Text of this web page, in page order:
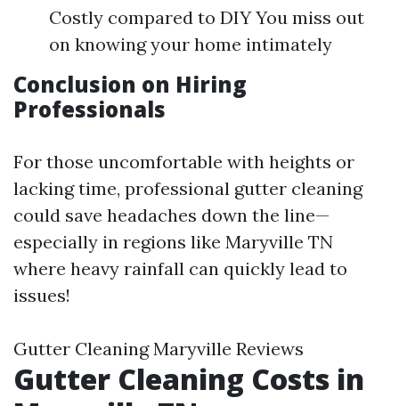
Costly compared to DIY You miss out
on knowing your home intimately
Conclusion on Hiring
Professionals
For those uncomfortable with heights or
lacking time, professional gutter cleaning
could save headaches down the line—
especially in regions like Maryville TN
where heavy rainfall can quickly lead to
issues!
Gutter Cleaning Maryville Reviews
Gutter Cleaning Costs in